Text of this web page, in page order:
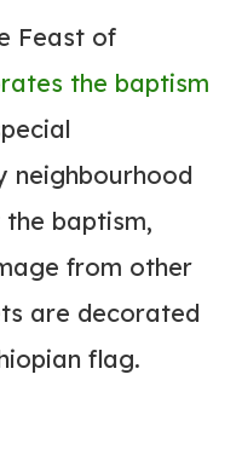
Feast of
the baptism
neighbourhood
baptism,
from other
are decorated
flag.